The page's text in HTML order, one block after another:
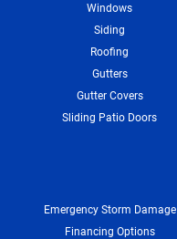
Windows
Siding
Roofing
Gutters
Gutter Covers
Sliding Patio Doors
Emergency Storm Damage
Financing Options